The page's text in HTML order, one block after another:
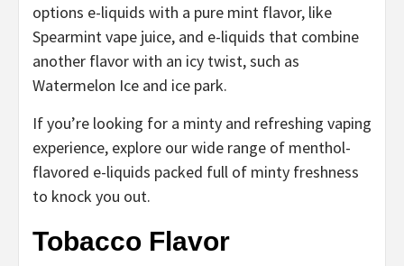
options e-liquids with a pure mint flavor, like
Spearmint vape juice, and e-liquids that combine
another flavor with an icy twist, such as
Watermelon Ice and ice park.
If you’re looking for a minty and refreshing vaping
experience, explore our wide range of menthol-
flavored e-liquids packed full of minty freshness
to knock you out.
Tobacco Flavor